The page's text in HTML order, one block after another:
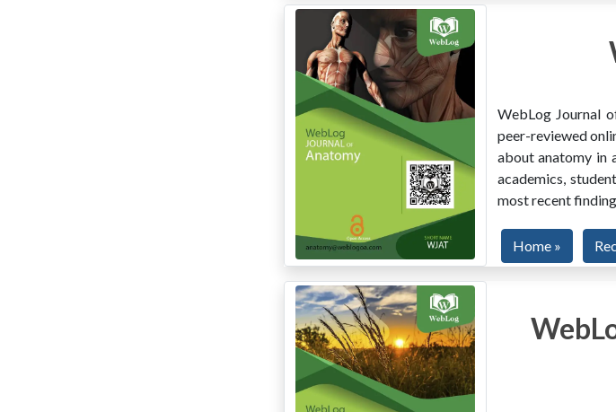
WebLog Journal
peer-reviewed
about anatomy in
academics,
most recent
Home »